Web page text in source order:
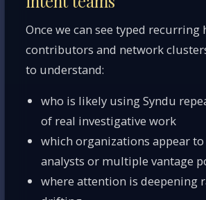
Once we can see typed recurring
contributors and network
to understand:
who is likely using Syndu
of real investigative work
which organizations appear
analysts or multiple vantage
where attention is deepening